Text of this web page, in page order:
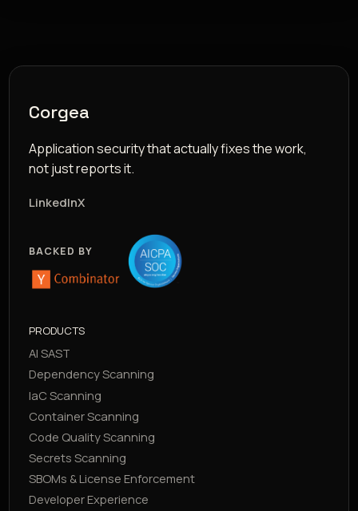
Corgea
Application security that actually fixes the work,
not just reports it.
LinkedInX
BACKED BY
PRODUCTS
AI SAST
Dependency Scanning
IaC Scanning
Container Scanning
Code Quality Scanning
Secrets Scanning
SBOMs & License Enforcement
Developer Experience